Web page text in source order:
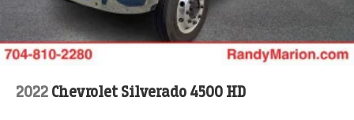
2022 Chevrolet Silverado 4500 HD